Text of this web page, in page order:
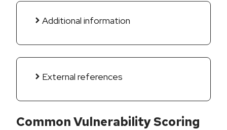
Additional information
External references
Common Vulnerability Scoring